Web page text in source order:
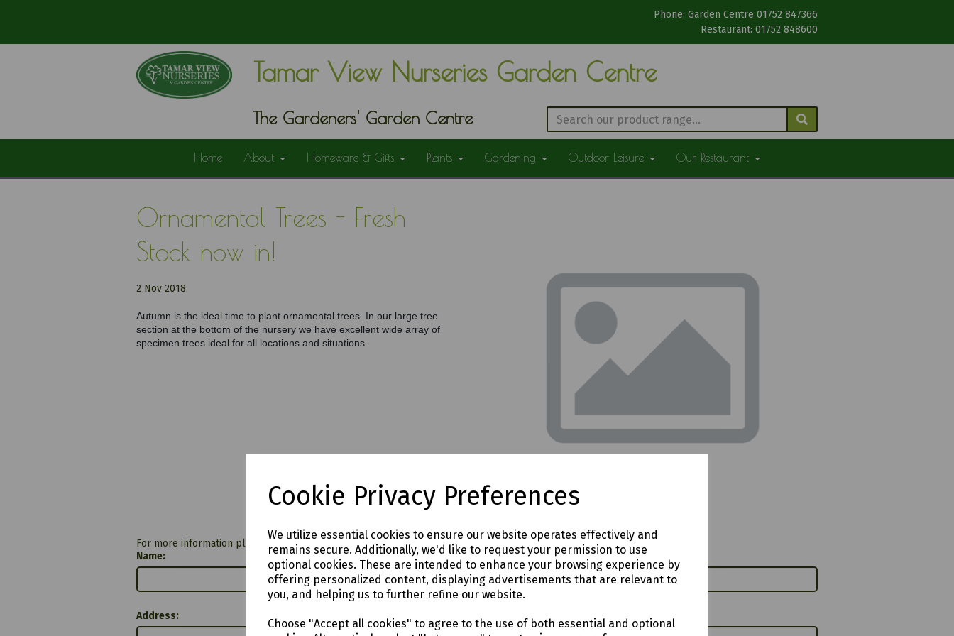
Cookie Privacy Preferences
We utilize essential cookies to ensure our website operates effectively and
remains secure. Additionally, we'd like to request your permission to use
optional cookies. These are intended to enhance your browsing experience by
offering personalized content, displaying advertisements that are relevant to
you, and helping us to further refine our website.
Choose "Accept all cookies" to agree to the use of both essential and optional
Phone: Garden Centre 01752 847366
Restaurant: 01752 848600
Tamar View Nurseries Garden Centre
The Gardeners' Garden Centre
Home About Homeware & Gifts Plants Gardening Outdoor Leisure Our Restaurant
Ornamental Trees - Fresh
Stock now in!
2 Nov 2018
Autumn is the ideal time to plant ornamental trees. In our large tree
section at the bottom of the nursery we have excellent wide array of
specimen trees ideal for all locations and situations.
For more information please contact us on 01752 847366 or use the form below
Name:
Address: